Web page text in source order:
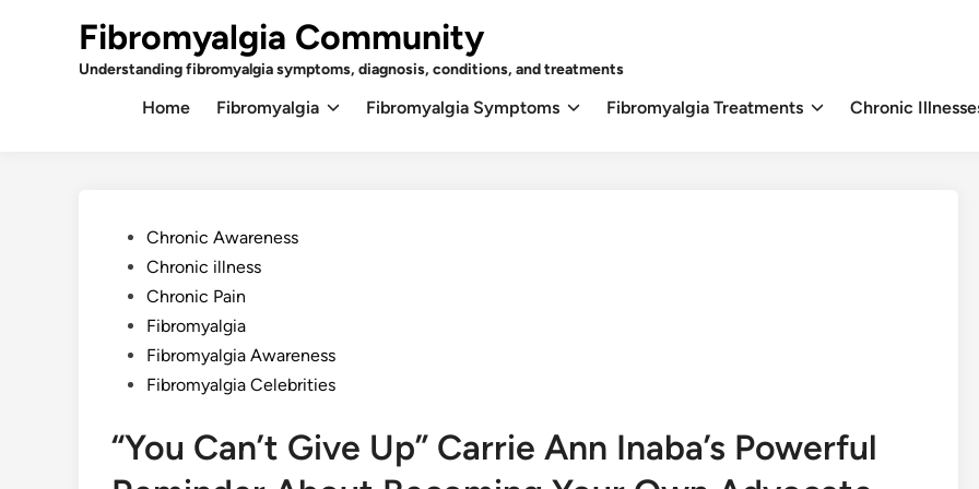
Fibromyalgia Community
Understanding fibromyalgia symptoms, diagnosis, conditions, and treatments
Home Fibromyalgia Fibromyalgia Symptoms Fibromyalgia Treatments Chronic
PostedChronic Awareness
Chronic illness
Chronic Pain
Fibromyalgia
Fibromyalgia Awareness
Fibromyalgia Celebrities
“You Can’t Give Up” Carrie Ann Inaba’s Powerful